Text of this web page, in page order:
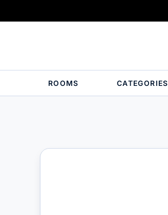
ROOMS CATEGORIES